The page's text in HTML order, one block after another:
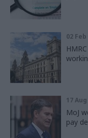
02 Feb
17
MoJ
pay